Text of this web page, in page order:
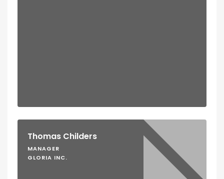
Thomas Childers
MANAGER
GLORIA INC.